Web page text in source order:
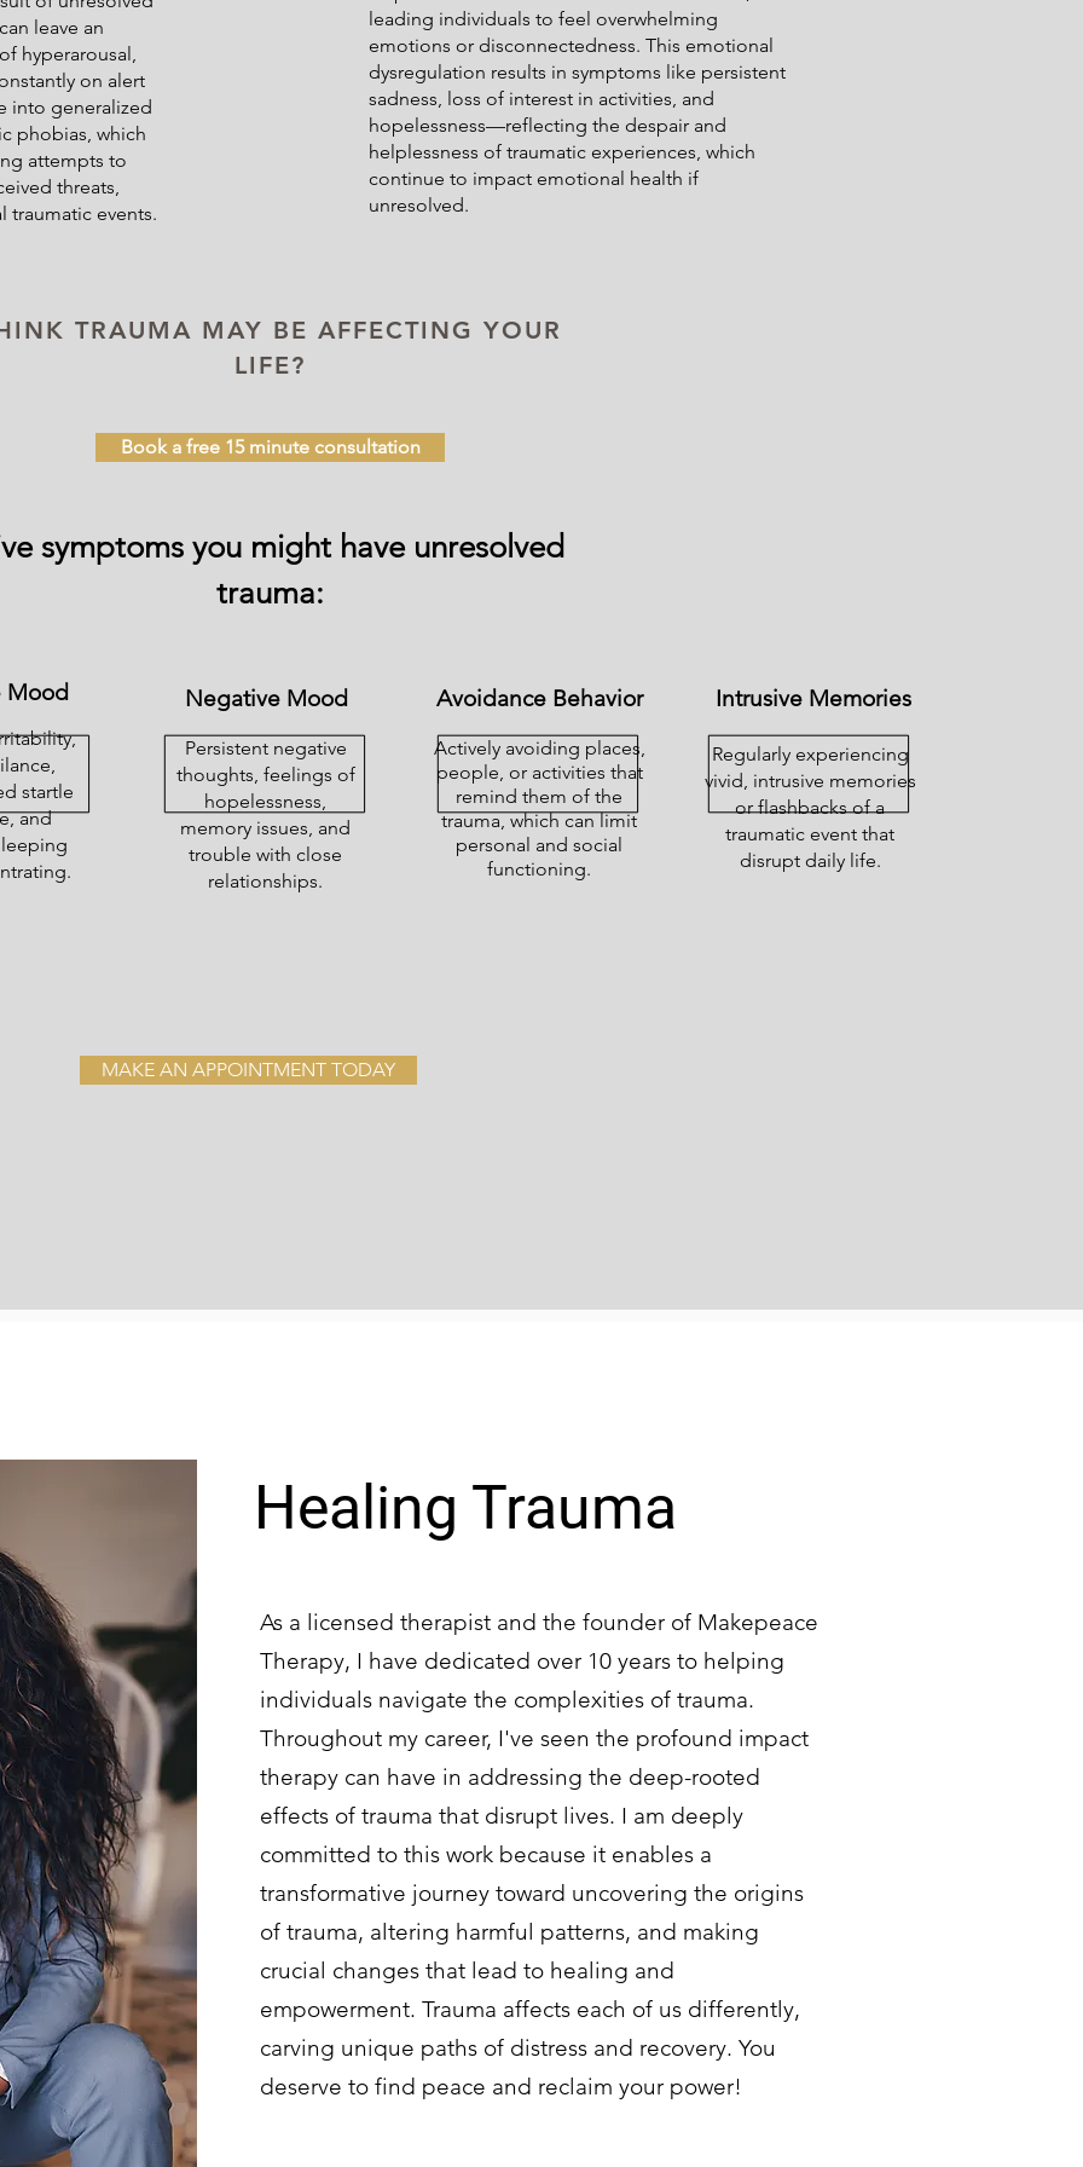
leave an
hyperarousal,
on alert
into generalized
phobias, which
attempts to
threats,
events.
leading individuals to feel overwhelming
emotions or disconnectedness. This emotional
dysregulation results in symptoms like persistent
sadness, loss of interest in activities, and
hopelessness—reflecting the despair and
helplessness of traumatic experiences, which
continue to impact emotional health if
unresolved.
TRAUMA MAY BE AFFECTING YOUR
LIFE?
Book a free 15 minute consultation
symptoms you might have unresolved
trauma:
Mood
startle
and
Negative Mood
Persistent negative
thoughts, feelings of
hopelessness,
memory issues, and
trouble with close
relationships.
Avoidance Behavior
Actively avoiding places,
people, or activities that
remind them of the
trauma, which can limit
personal and social
functioning.
Intrusive Memories
Regularly experiencing
vivid, intrusive memories
or flashbacks of a
traumatic event that
disrupt daily life.
MAKE AN APPOINTMENT TODAY
Healing Trauma
As a licensed therapist and the founder of Makepeace
Therapy, I have dedicated over 10 years to helping
individuals navigate the complexities of trauma.
Throughout my career, I've seen the profound impact
therapy can have in addressing the deep-rooted
effects of trauma that disrupt lives. I am deeply
committed to this work because it enables a
transformative journey toward uncovering the origins
of trauma, altering harmful patterns, and making
crucial changes that lead to healing and
empowerment. Trauma affects each of us differently,
carving unique paths of distress and recovery. You
deserve to find peace and reclaim your power!